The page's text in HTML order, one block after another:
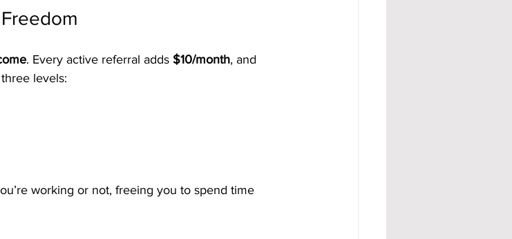
. Every active referral adds $10/month, and
levels:
working or not, freeing you to spend time